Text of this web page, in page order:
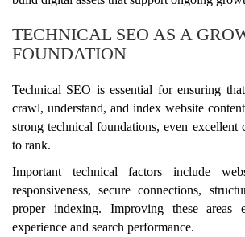
TECHNICAL SEO AS A
FOUNDATION
Technical SEO is essential for ensuring
crawl, understand, and index website
strong technical foundations, even excellent
to rank.
Important technical factors include
responsiveness, secure connections,
proper indexing. Improving these areas
experience and search performance.